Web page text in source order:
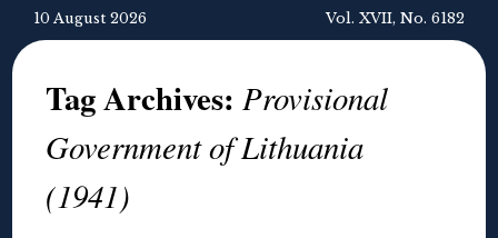
10 August 2026 Vol. XVII, No. 6182
Tag Archives:Provisional
Government of Lithuania
(1941)